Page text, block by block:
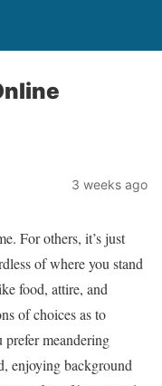
3 weeks ago
For others, it’s just
of where you stand
food, attire, and
of choices as to
meandering
enjoying background